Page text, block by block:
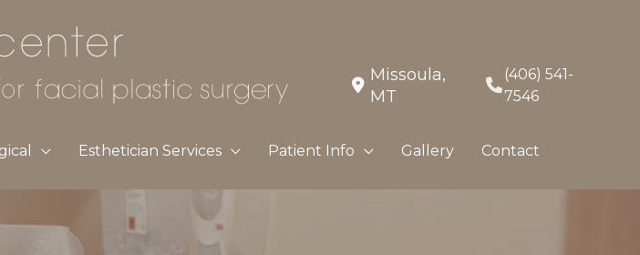
Missoula,
MT
(406) 541-
7546
Esthetician Services Patient Info Gallery
Contact